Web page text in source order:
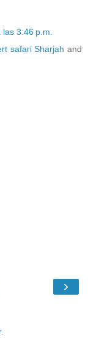
3:46 p.m.
safari Sharjah and
›
.